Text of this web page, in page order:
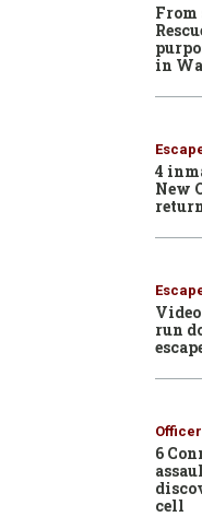
From
in
4
New
run
6
cell